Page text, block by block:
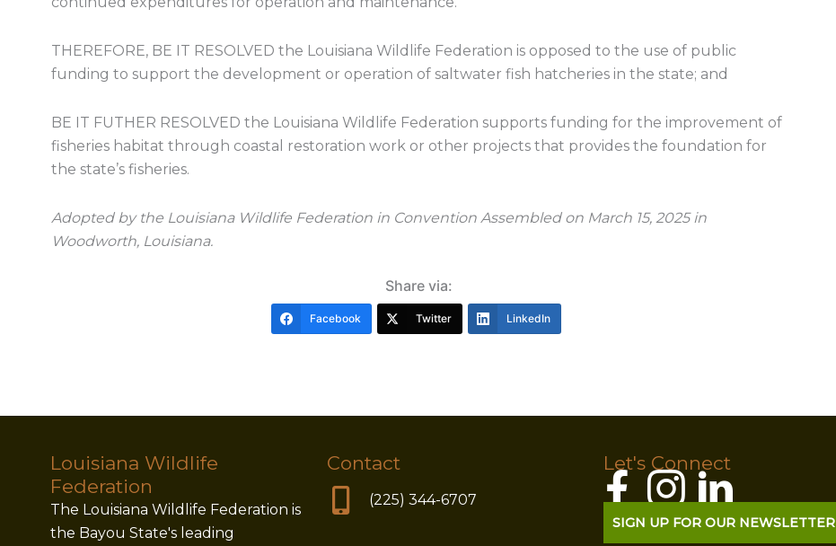
THEREFORE, BE IT RESOLVED the Louisiana Wildlife Federation is opposed to the use of public
funding to support the development or operation of saltwater fish hatcheries in the state; and
BE IT FUTHER RESOLVED the Louisiana Wildlife Federation supports funding for the improvement of
fisheries habitat through coastal restoration work or other projects that provides the foundation for
the state’s fisheries.
Adopted by the Louisiana Wildlife Federation in Convention Assembled on March 15, 2025 in
Woodworth, Louisiana.
Share via:
Facebook Twitter LinkedIn
Louisiana Wildlife
Federation
The Louisiana Wildlife Federation is
the Bayou State's leading
Contact
(225) 344-6707
Let's Connect
SIGN UP FOR OUR NEWSLETTER